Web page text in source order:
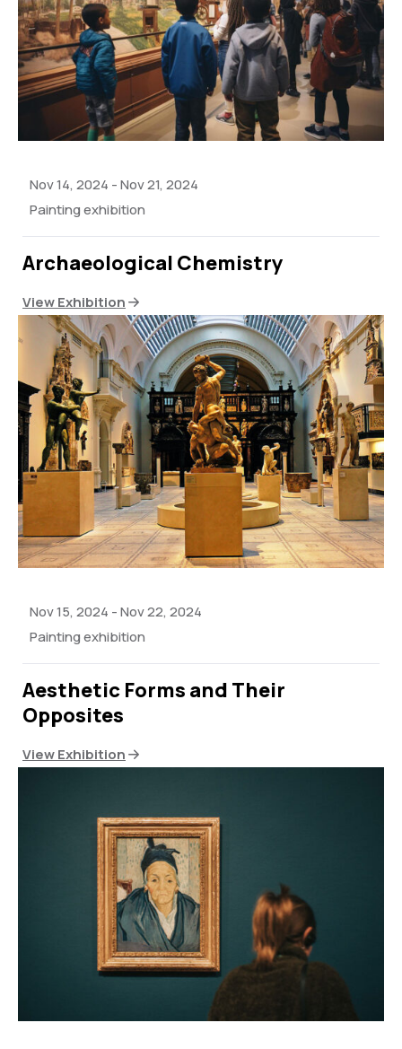
Nov 14, 2024 -Nov 21, 2024
Painting exhibition
Archaeological Chemistry
View Exhibition
Nov 15, 2024 -Nov 22, 2024
Painting exhibition
Aesthetic Forms and Their
Opposites
View Exhibition